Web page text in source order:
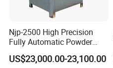
Njp-2500 High Precision
Fully Automatic Powder
Pellet Liquid Hard Gelatin
Capsule Filling Machine
US$23,000.00-23,100.00